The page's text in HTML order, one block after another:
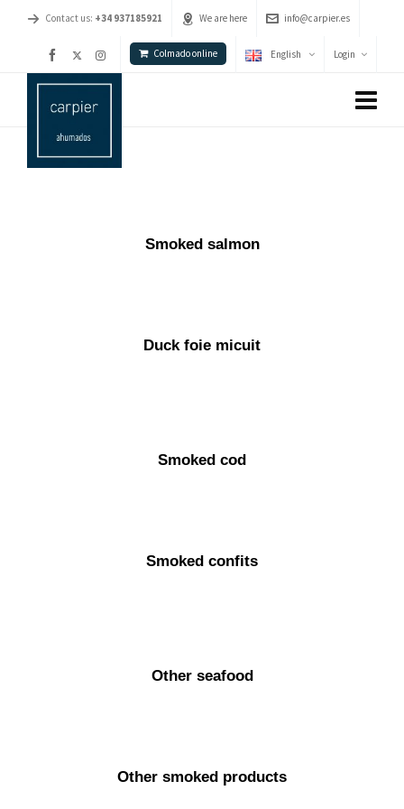
Contact us: +34 937185921 We are here info@carpier.es
Colmado online English Login
Smoked salmon
Duck foie micuit
Smoked cod
Smoked confits
Other seafood
Other smoked products